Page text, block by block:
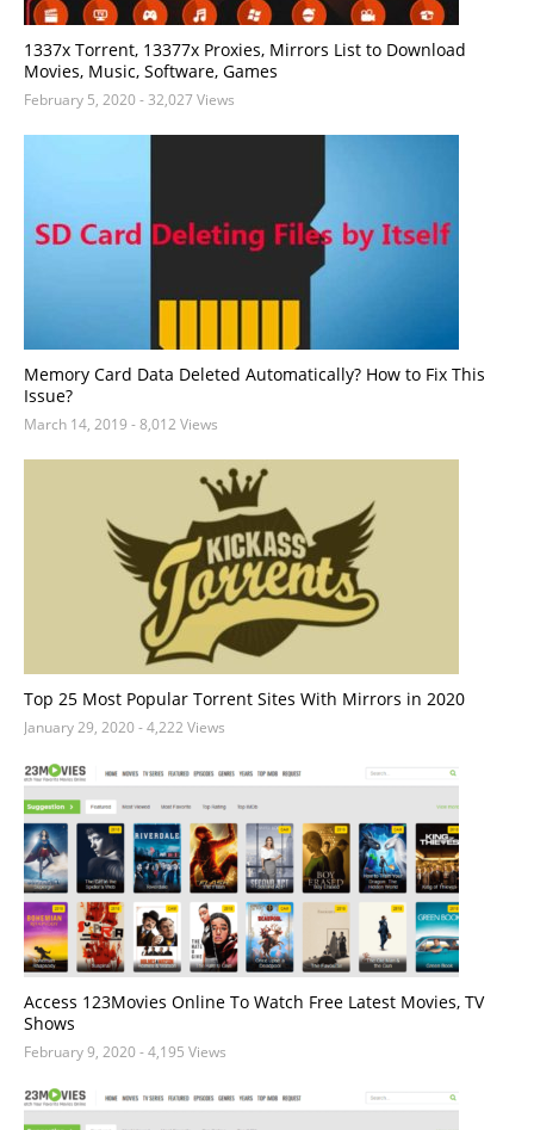
1337x Torrent, 13377x Proxies, Mirrors List to Download
Movies, Music, Software, Games
February 5, 2020- 32,027 Views
Memory Card Data Deleted Automatically? How to Fix This
Issue?
March 14, 2019 - 8,012 Views
Top 25 Most Popular Torrent Sites With Mirrors in 2020
January 29, 2020- 4,222 Views
Access 123Movies Online To Watch Free Latest Movies, TV
Shows
February 9, 2020- 4,195 Views